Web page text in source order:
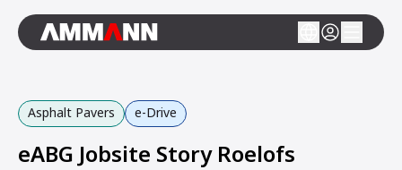
Asphalt Pavers e-Drive
eABG Jobsite Story Roelofs